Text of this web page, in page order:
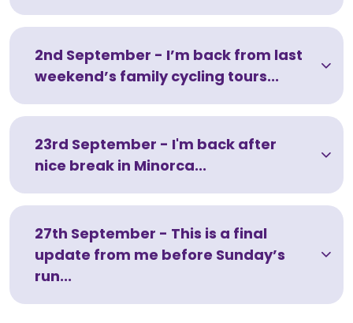
2nd September - I’m back from last
weekend’s family cycling tours...
23rd September - I'm back after
nice break in Minorca...
27th September - This is a final
update from me before Sunday’s
run...